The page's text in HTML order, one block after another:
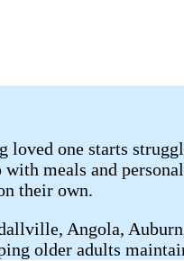
one starts
meals and
their own.
Angola,
older adults